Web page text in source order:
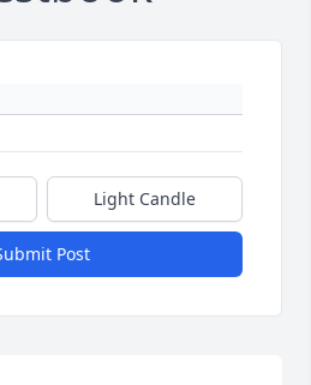
Light Candle
Post